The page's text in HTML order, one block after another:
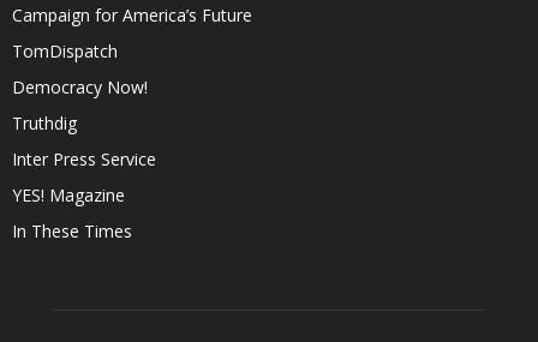
Campaign for America’s Future
TomDispatch
Democracy Now!
Truthdig
Inter Press Service
YES! Magazine
In These Times